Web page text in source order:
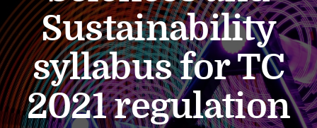
Sustainability
syllabus for TC
2021 regulation